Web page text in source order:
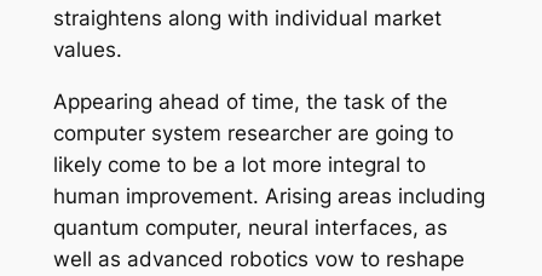
straightens along with individual market
values.
Appearing ahead of time, the task of the
computer system researcher are going to
likely come to be a lot more integral to
human improvement. Arising areas including
quantum computer, neural interfaces, as
well as advanced robotics vow to reshape